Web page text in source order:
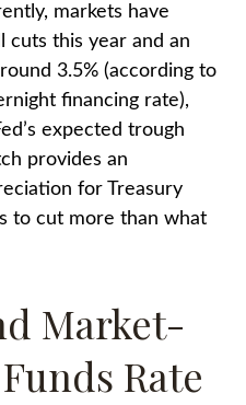
markets have
cuts this year and an
3.5% (according to
financing rate),
expected trough
provides an
for Treasury
to cut more than what
Market-
Rate